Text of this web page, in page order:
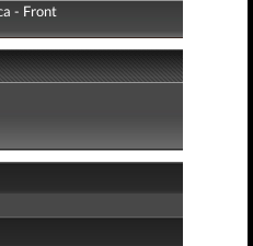
- Front
- Back